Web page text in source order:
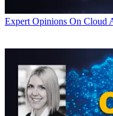
Expert Opinions On Cloud